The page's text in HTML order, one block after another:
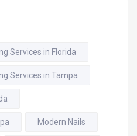
Services in Florida
Services in Tampa
Modern Nails